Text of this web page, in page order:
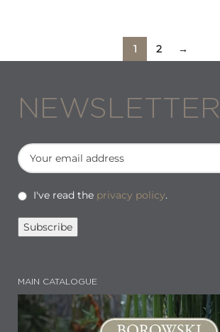
1 2 →
NEWSLETTER
I've read the privacy policy.
MAIN CATALOGUE